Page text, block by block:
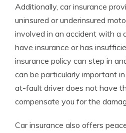
Additionally, car insurance
uninsured or underinsured
involved in an accident with a
have insurance or has
insurance policy can step in
can be particularly important
at-fault driver does not have
compensate you for the
Car insurance also offers